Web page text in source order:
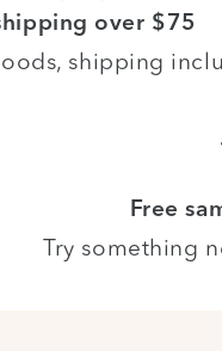
over $75
shipping
Free
Try something